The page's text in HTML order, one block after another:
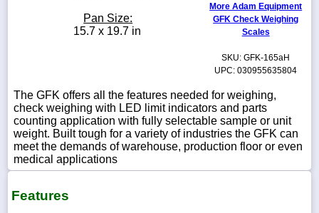
Chat
Pan Size:
15.7 x 19.7 in
More Adam Equipment
GFK Check Weighing
Scales
SKU: GFK-165aH
UPC: 030955635804
The GFK offers all the features needed for weighing,
check weighing with LED limit indicators and parts
counting application with fully selectable sample or unit
weight. Built tough for a variety of industries the GFK can
meet the demands of warehouse, production floor or even
medical applications
Features